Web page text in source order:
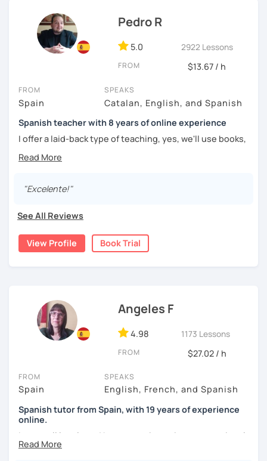
Pedro R
5.0 2922 Lessons
FROM $13.67 / h
FROM
Spain
SPEAKS
Catalan, English, and Spanish
Spanish teacher with 8 years of online experience
I offer a laid-back type of teaching, yes, we'll use books,
worksheets, exercises for homework (should you request
them), etc. But the main goal will always be turning the
and learn that making mistakes is part of the natural
level, but I also have experience teaching more advanced
always looking to steer students towards sounding more
natural.
"Excelente!"
See All Reviews
View Profile Book Trial
Angeles F
4.98 1173 Lessons
FROM $27.02 / h
FROM
Spain
SPEAKS
English, French, and Spanish
Spanish tutor from Spain, with 19 years of experience
online.
I cover all levels and have experience in conversational
classes. Every class is adapted to the student's level and